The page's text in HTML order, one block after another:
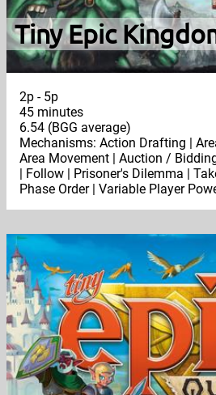
Tiny Epic
2p - 5p
45 minutes
6.54 (BGG average)
Mechanisms: Action Drafting |
Area Movement | Auction /
| Follow | Prisoner's Dilemma |
Phase Order | Variable Player